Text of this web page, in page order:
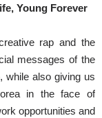
Young Forever
rap and the
messages of the
while also giving us
in the face of
opportunities and